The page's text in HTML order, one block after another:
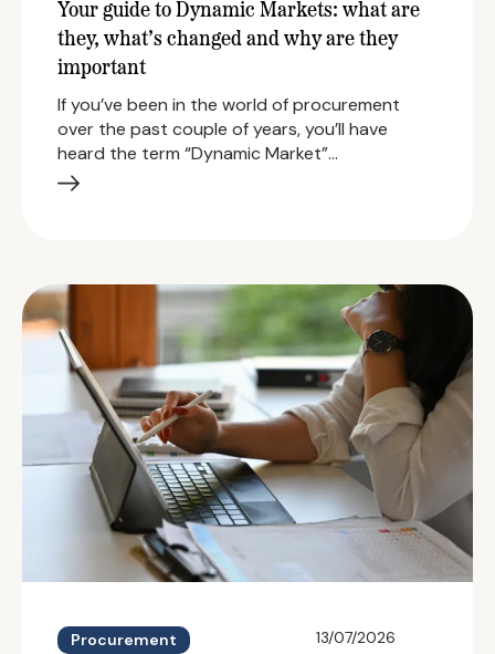
Your guide to Dynamic Markets: what are
they, what’s changed and why are they
important
If you’ve been in the world of procurement
over the past couple of years, you’ll have
heard the term “Dynamic Market”…
Procurement
13/07/2026